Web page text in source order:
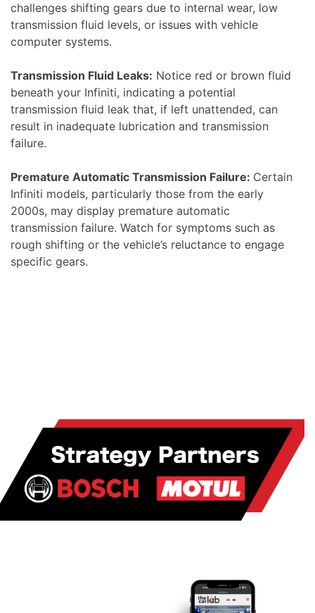
challenges shifting gears due to internal wear, low
transmission fluid levels, or issues with vehicle
computer systems.
Transmission Fluid Leaks: Notice red or brown fluid
beneath your Infiniti, indicating a potential
transmission fluid leak that, if left unattended, can
result in inadequate lubrication and transmission
failure.
Premature Automatic Transmission Failure: Certain
Infiniti models, particularly those from the early
2000s, may display premature automatic
transmission failure. Watch for symptoms such as
rough shifting or the vehicle’s reluctance to engage
specific gears.